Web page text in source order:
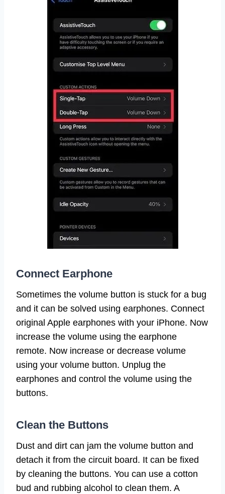
Connect Earphone
Sometimes the volume button is stuck for a bug
and it can be solved using earphones. Connect
original Apple earphones with your iPhone. Now
increase the volume using the earphone
remote. Now increase or decrease volume
using your volume button. Unplug the
earphones and control the volume using the
buttons.
Clean the Buttons
Dust and dirt can jam the volume button and
detach it from the circuit board. It can be fixed
by cleaning the buttons. You can use a cotton
bud and rubbing alcohol to clean them. A